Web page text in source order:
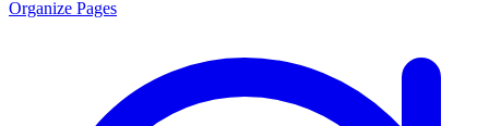
Organize Pages